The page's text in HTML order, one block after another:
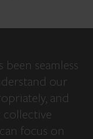
seamless
our
and
collective
focus on